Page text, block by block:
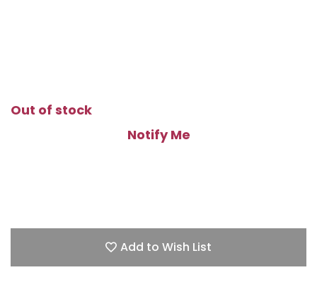
Out of stock
Notify Me
Add to Wish List